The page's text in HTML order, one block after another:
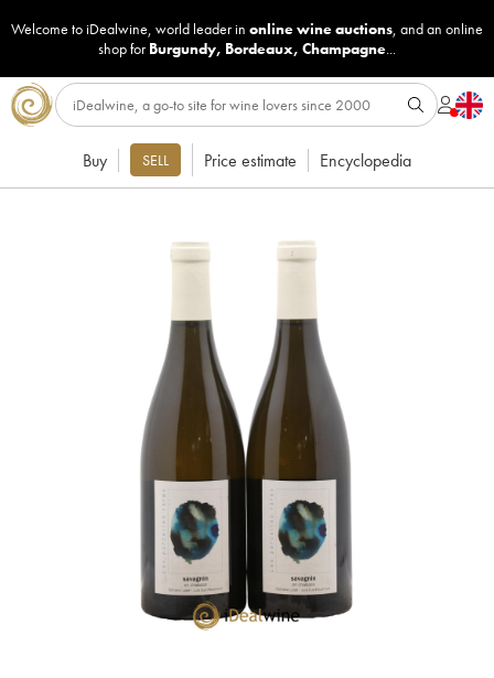
Welcome to iDealwine, world leader in online wine auctions, and an online
shop for Burgundy, Bordeaux, Champagne...
Buy SELL Price estimate Encyclopedia